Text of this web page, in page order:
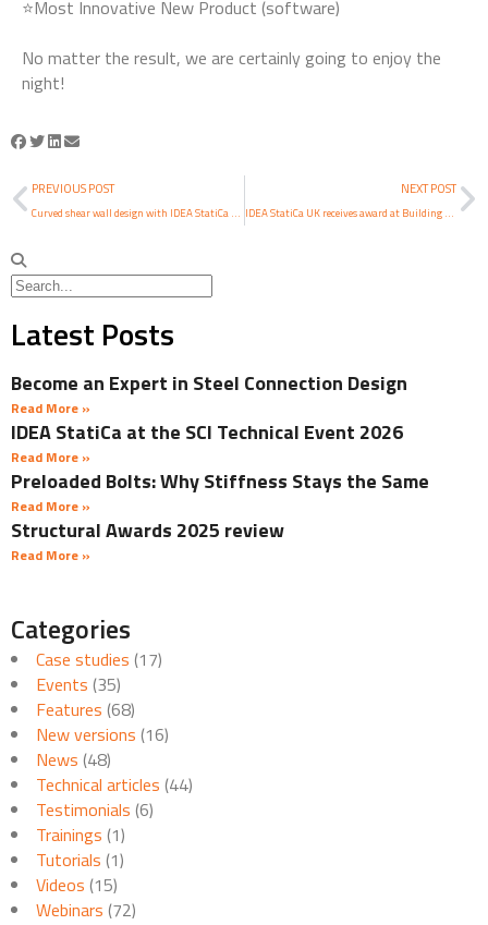
⭐Most Innovative New Product (software)
No matter the result, we are certainly going to enjoy the
night!
PREVIOUS POST
Curved shear wall design with IDEA StatiCa RCS
NEXT POST
IDEA StatiCa UK receives award at Building Innovation Awards 2019
Latest Posts
Become an Expert in Steel Connection Design
Read More »
IDEA StatiCa at the SCI Technical Event 2026
Read More »
Preloaded Bolts: Why Stiffness Stays the Same
Read More »
Structural Awards 2025 review
Read More »
Categories
Case studies (17)
Events (35)
Features (68)
New versions (16)
News (48)
Technical articles (44)
Testimonials (6)
Trainings (1)
Tutorials (1)
Videos (15)
Webinars (72)